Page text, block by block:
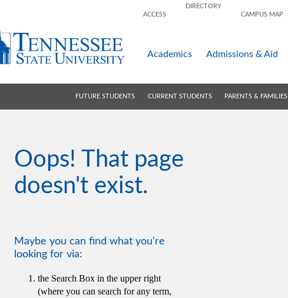
ACCESS
DIRECTORY
CAMPUS MAP
Academics Admissions &Aid
FUTURE STUDENTS CURRENT STUDENTS PARENTS & FAMILIES
Oops! That page
doesn't exist.
Maybe you can find what you're
looking for via:
the Search Box in the upper right
(where you can search for any term,